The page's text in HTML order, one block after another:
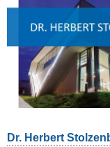
Dr. Herbert